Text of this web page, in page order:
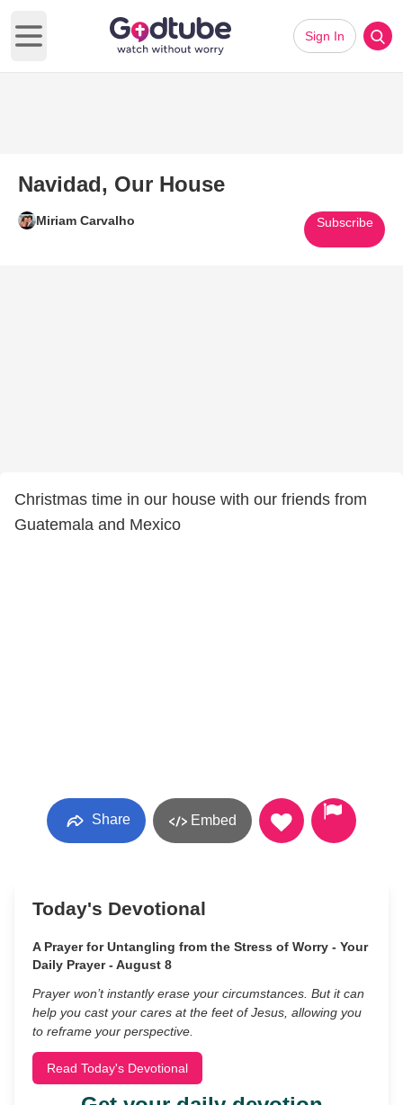
Open main menu
Sign In
Navidad, Our House
Miriam Carvalho Subscribe
Christmas time in our house with our friends from
Guatemala and Mexico
Share Embed
Today's Devotional
A Prayer for Untangling from the Stress of Worry - Your
Daily Prayer - August 8
Prayer won’t instantly erase your circumstances. But it can
help you cast your cares at the feet of Jesus, allowing you
to reframe your perspective.
Read Today's Devotional